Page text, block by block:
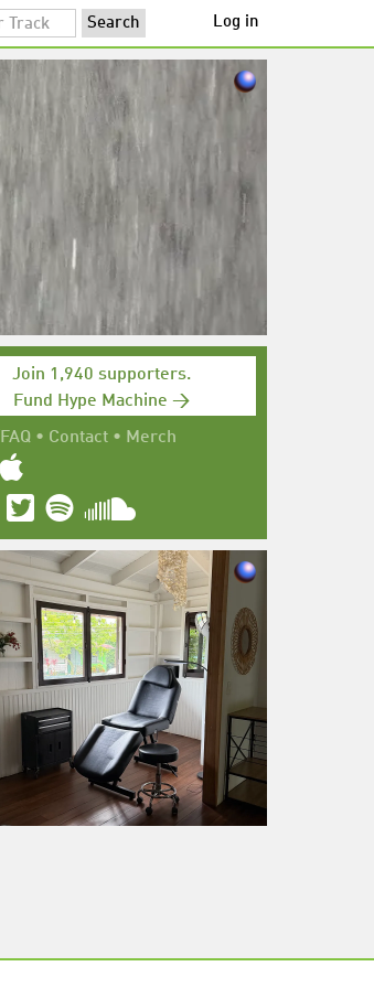
Log in
Join 1,940 supporters.
Fund Hype Machine →
• Contact • Merch